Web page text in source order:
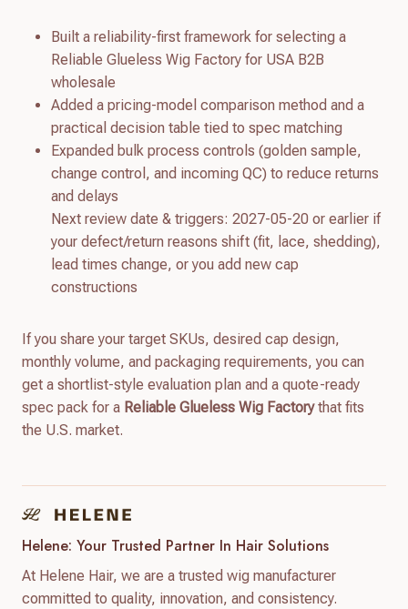
Built a reliability-first framework for selecting a
Reliable Glueless Wig Factory for USA B2B
wholesale
Added a pricing-model comparison method and a
practical decision table tied to spec matching
Expanded bulk process controls (golden sample,
change control, and incoming QC) to reduce returns
and delays
Next review date & triggers: 2027-05-20 or earlier if
your defect/return reasons shift (fit, lace, shedding),
lead times change, or you add new cap
constructions
If you share your target SKUs, desired cap design,
monthly volume, and packaging requirements, you can
get a shortlist-style evaluation plan and a quote-ready
spec pack for a Reliable Glueless Wig Factorythat fits
the U.S. market.
Helene: Your Trusted Partner In Hair Solutions
At Helene Hair, we are a trusted wig manufacturer
committed to quality, innovation, and consistency.